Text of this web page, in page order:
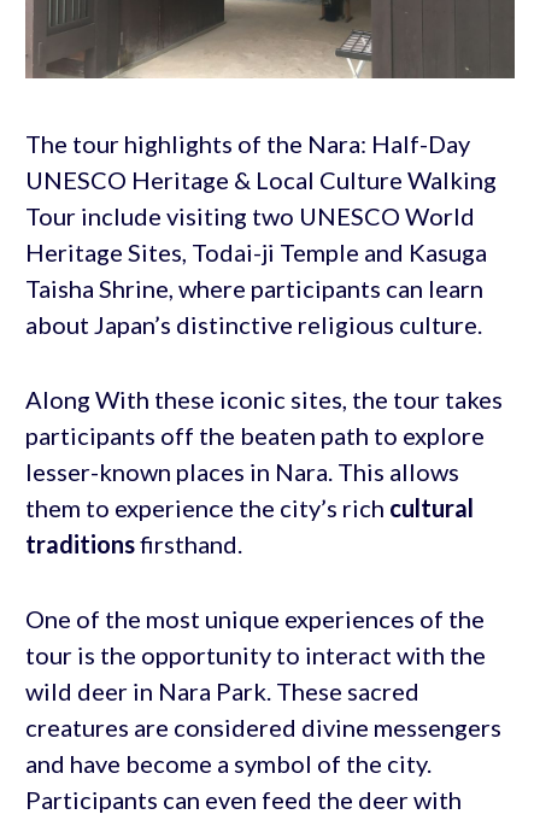
The tour highlights of the Nara: Half-Day
UNESCO Heritage & Local Culture Walking
Tour include visiting two UNESCO World
Heritage Sites, Todai-ji Temple and Kasuga
Taisha Shrine, where participants can learn
about Japan’s distinctive religious culture.
Along With these iconic sites, the tour takes
participants off the beaten path to explore
lesser-known places in Nara. This allows
them to experience the city’s rich cultural
traditionsfirsthand.
One of the most unique experiences of the
tour is the opportunity to interact with the
wild deer in Nara Park. These sacred
creatures are considered divine messengers
and have become a symbol of the city.
Participants can even feed the deer with